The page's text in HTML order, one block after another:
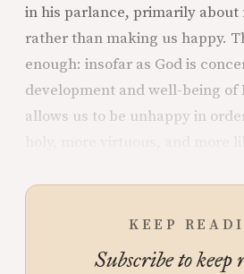
in his parlance, primarily about
rather than making us happy.
enough: insofar as God is
development and well-being of
allows us to be unhappy in
KEEP
Subscribe to keep